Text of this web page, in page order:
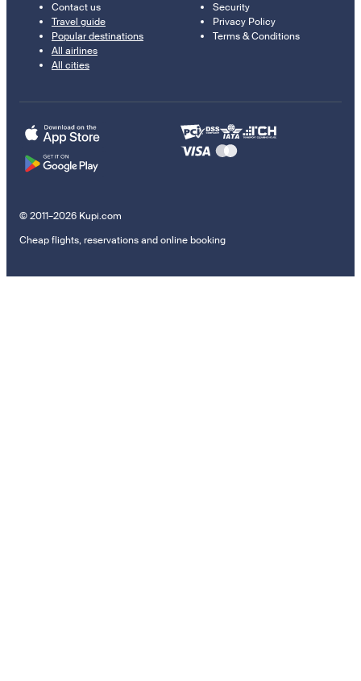
Contact us
Travel guide
Popular destinations
All airlines
All cities
Security
Privacy Policy
Terms & Conditions
© 2011–2026 Kupi.com
Cheap flights, reservations and online booking